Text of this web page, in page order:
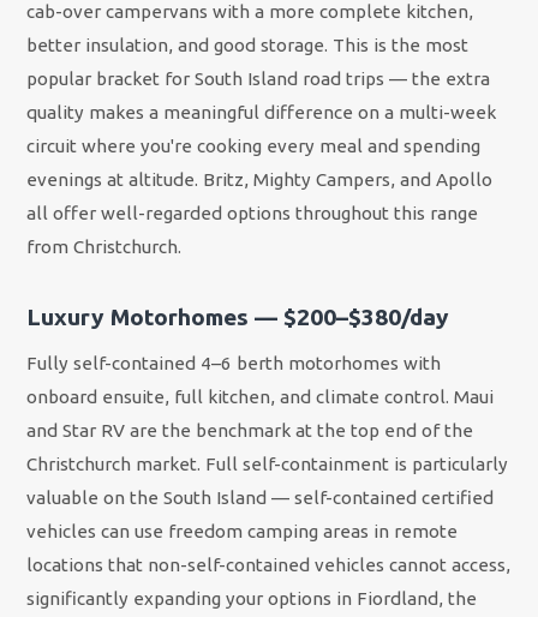
cab-over campervans with a more complete kitchen,
better insulation, and good storage. This is the most
popular bracket for South Island road trips — the extra
quality makes a meaningful difference on a multi-week
circuit where you're cooking every meal and spending
evenings at altitude. Britz, Mighty Campers, and Apollo
all offer well-regarded options throughout this range
from Christchurch.
Luxury Motorhomes — $200–$380/day
Fully self-contained 4–6 berth motorhomes with
onboard ensuite, full kitchen, and climate control. Maui
and Star RV are the benchmark at the top end of the
Christchurch market. Full self-containment is particularly
valuable on the South Island — self-contained certified
vehicles can use freedom camping areas in remote
locations that non-self-contained vehicles cannot access,
significantly expanding your options in Fiordland, the